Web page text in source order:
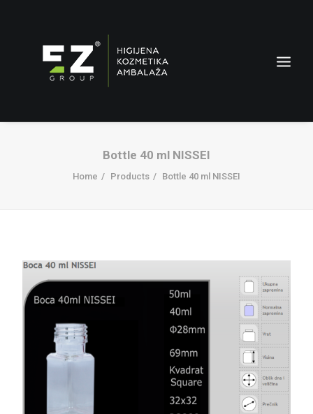
Search
Bottle 40 ml NISSEI
Home Products Bottle 40 ml NISSEI